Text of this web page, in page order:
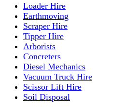
Loader Hire
Earthmoving
Scraper Hire
Tipper Hire
Arborists
Concreters
Diesel Mechanics
Vacuum Truck Hire
Scissor Lift Hire
Soil Disposal